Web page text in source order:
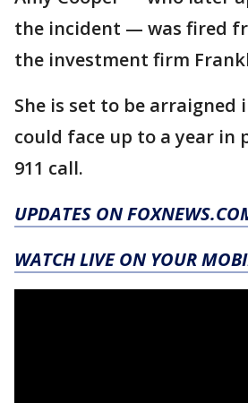
the incident — was fired
the investment firm
She is set to be arraigned
could face up to a year in
911 call.
UPDATES ON
WATCH LIVE ON YOUR